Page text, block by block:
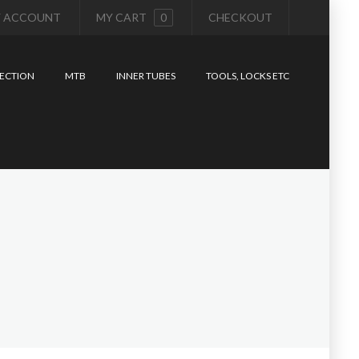
ACCOUNT MY CART 0 CHECKOUT
MTB INNER TUBES TOOLS, LOCKS ETC